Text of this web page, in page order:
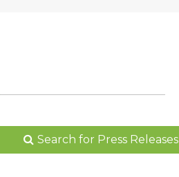
Search for Press Releases